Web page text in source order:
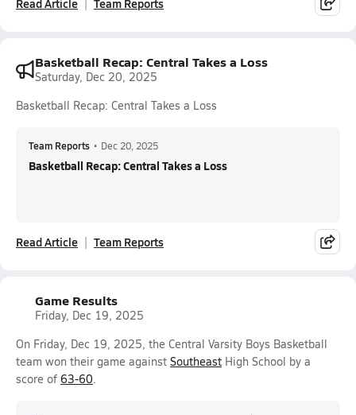
Read Article Team Reports
Basketball Recap: Central Takes a Loss
Saturday, Dec 20, 2025
Basketball Recap: Central Takes a Loss
Team Reports • Dec 20, 2025
Basketball Recap: Central Takes a Loss
Read Article Team Reports
Game Results
Friday, Dec 19, 2025
On Friday, Dec 19, 2025, the Central Varsity Boys Basketball
team won their game against Southeast High School by a
score of 63-60.